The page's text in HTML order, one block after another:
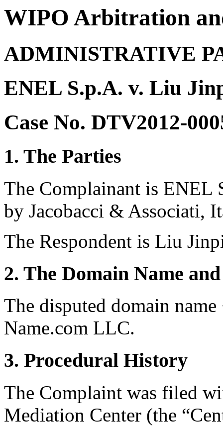
WIPO Arbitration
ADMINISTRATIVE
ENEL S.p.A. v. Liu
Case No. DTV2012-
1. The Parties
The Complainant is ENEL
by Jacobacci & Associati,
The Respondent is Liu
2. The Domain Name
The disputed domain
Name.com LLC.
3. Procedural History
The Complaint was filed
Mediation Center (the